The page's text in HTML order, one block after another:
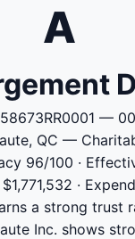
A
—
QC —
96/100 ·
·
a strong trust
Inc. shows